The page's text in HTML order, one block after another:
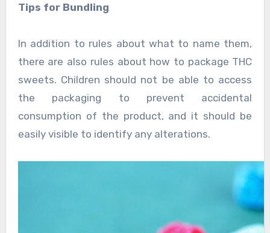
Tips for Bundling
In addition to rules about what to name them,
there are also rules about how to package THC
sweets. Children should not be able to access
the packaging to prevent accidental
consumption of the product, and it should be
easily visible to identify any alterations.